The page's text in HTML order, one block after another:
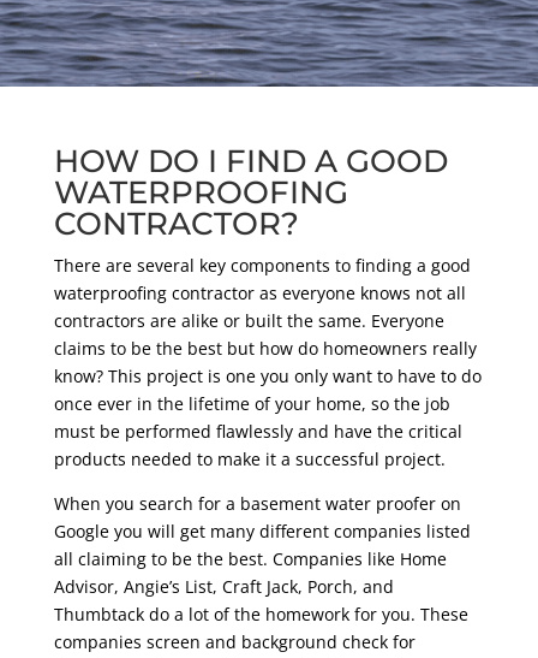
HOW DO I FIND A GOOD
WATERPROOFING
CONTRACTOR?
There are several key components to finding a good
waterproofing contractor as everyone knows not all
contractors are alike or built the same. Everyone
claims to be the best but how do homeowners really
know? This project is one you only want to have to do
once ever in the lifetime of your home, so the job
must be performed flawlessly and have the critical
products needed to make it a successful project.
When you search for a basement water proofer on
Google you will get many different companies listed
all claiming to be the best. Companies like Home
Advisor, Angie’s List, Craft Jack, Porch, and
Thumbtack do a lot of the homework for you. These
companies screen and background check for